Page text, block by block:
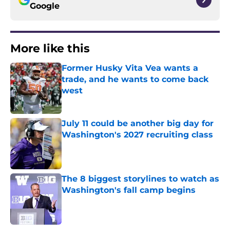
Google
More like this
Former Husky Vita Vea wants a
trade, and he wants to come back
west
Published by on Invalid Date
July 11 could be another big day for
Washington's 2027 recruiting class
Published by on Invalid Date
The 8 biggest storylines to watch as
Washington's fall camp begins